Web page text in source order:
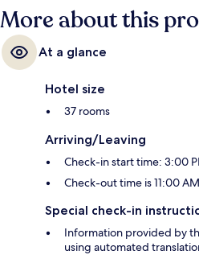
More about this
At a glance
Hotel size
37 rooms
Arriving/Leaving
Check-in start time: 3:00
Check-out time is 11:00 AM
Special check-in
Information provided by
using automated